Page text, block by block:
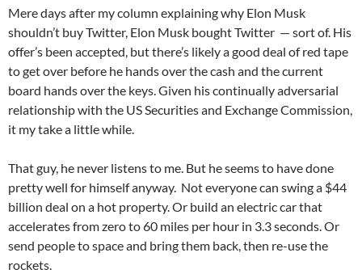
Mere days after my column explaining why Elon Musk
shouldn’t buy Twitter, Elon Musk bought Twitter — sort of. His
offer’s been accepted, but there’s likely a good deal of red tape
to get over before he hands over the cash and the current
board hands over the keys. Given his continually adversarial
relationship with the US Securities and Exchange Commission,
it my take a little while.
That guy, he never listens to me. But he seems to have done
pretty well for himself anyway. Not everyone can swing a $44
billion deal on a hot property. Or build an electric car that
accelerates from zero to 60 miles per hour in 3.3 seconds. Or
send people to space and bring them back, then re-use the
rockets.